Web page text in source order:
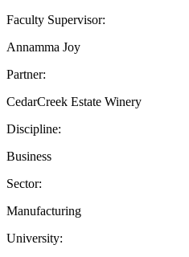
Faculty Supervisor:
Annamma Joy
Partner:
CedarCreek Estate Winery
Discipline:
Business
Sector:
Manufacturing
University: